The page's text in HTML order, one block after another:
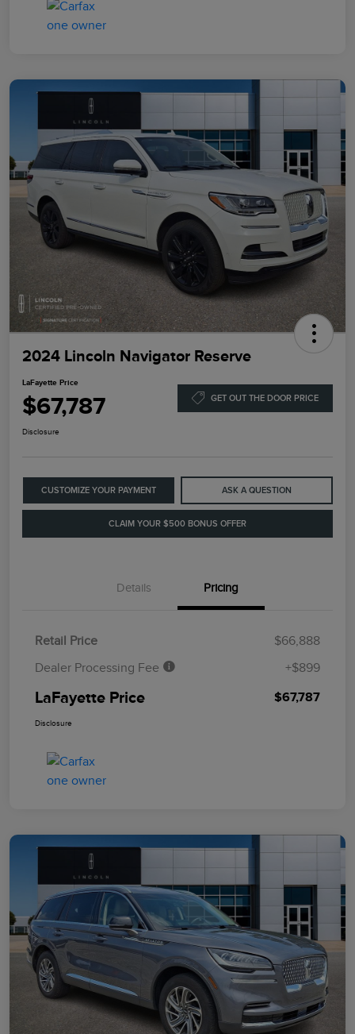
2024 Lincoln Navigator Reserve
LaFayette Price
$67,787 GET OUT THE DOOR PRICE
Disclosure
CUSTOMIZE YOUR PAYMENT ASK A QUESTION
CLAIM YOUR $500 BONUS OFFER
Details Pricing
Retail Price
$66,888
Dealer Processing Fee
+$899
LaFayette Price $67,787
Disclosure